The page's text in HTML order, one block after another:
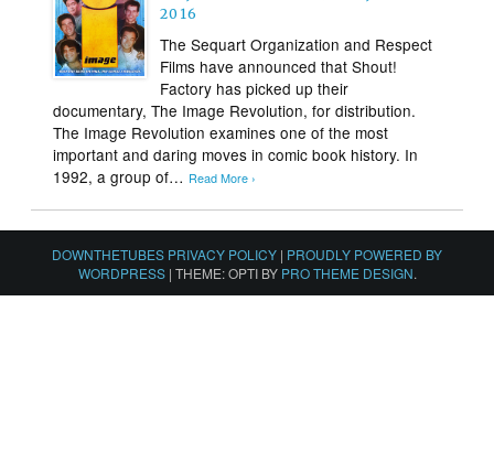
2016
The Sequart Organization and Respect
Films have announced that Shout!
Factory has picked up their
documentary, The Image Revolution, for distribution.
The Image Revolution examines one of the most
important and daring moves in comic book history. In
1992, a group of… Read More ›
DOWNTHETUBES PRIVACY POLICY | PROUDLY POWERED BY
WORDPRESS | THEME: OPTI BY PRO THEME DESIGN.